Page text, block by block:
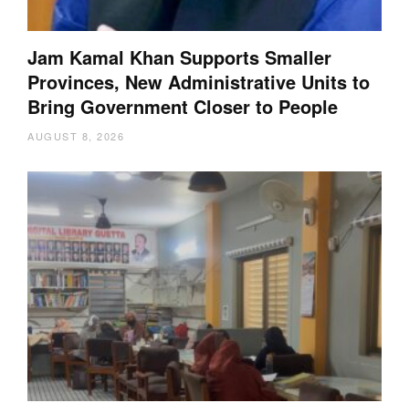
Jam Kamal Khan Supports Smaller
Provinces, New Administrative Units to
Bring Government Closer to People
AUGUST 8, 2026